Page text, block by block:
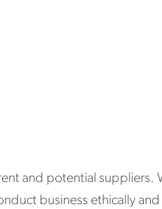
and potential suppliers.
business ethically